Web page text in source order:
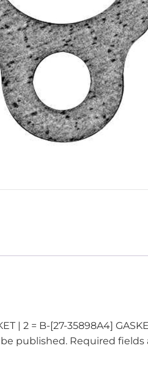
| 2 = B-[27-35898A4]
published. Required fields